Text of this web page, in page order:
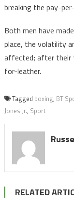
breaking the pay-
Both men have
place, the volatility
affected; after their
for-leather.
Tagged boxing, BT
Jones Jr., Sport
RELATED